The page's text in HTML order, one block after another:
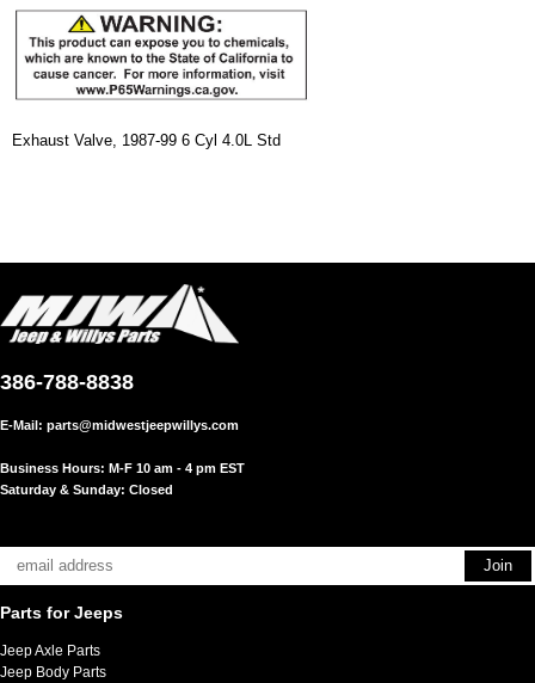
Exhaust Valve, 1987-99 6 Cyl 4.0L Std
386-788-8838
E-Mail: parts@midwestjeepwillys.com
Business Hours: M-F 10 am - 4 pm EST
Saturday & Sunday: Closed
Parts for Jeeps
Jeep Axle Parts
Jeep Body Parts